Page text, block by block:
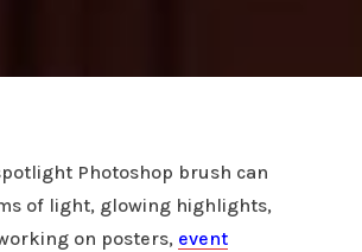
Photoshop brush can
of light, glowing highlights,
on posters, event